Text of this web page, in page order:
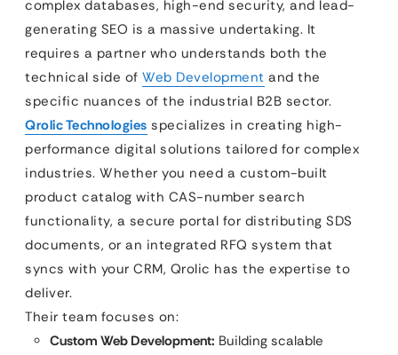
complex databases, high-end security, and lead-
generating SEO is a massive undertaking. It
requires a partner who understands both the
technical side of Web Development and the
specific nuances of the industrial B2B sector.
Qrolic Technologies specializes in creating high-
performance digital solutions tailored for complex
industries. Whether you need a custom-built
product catalog with CAS-number search
functionality, a secure portal for distributing SDS
documents, or an integrated RFQ system that
syncs with your CRM, Qrolic has the expertise to
deliver.
Their team focuses on:
Custom Web Development: Building scalable